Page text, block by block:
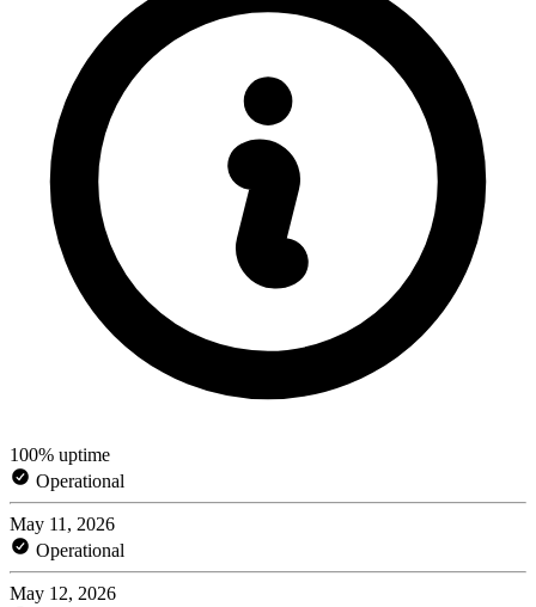
100% uptime
Operational
May 11, 2026
Operational
May 12, 2026